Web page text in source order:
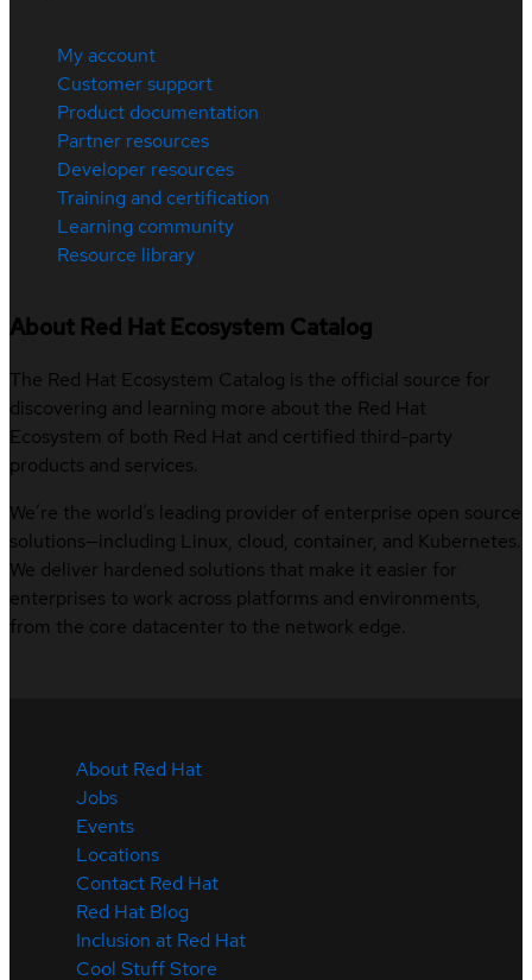
My account
Customer support
Product documentation
Partner resources
Developer resources
Training and certification
Learning community
Resource library
About Red Hat Ecosystem Catalog
The Red Hat Ecosystem Catalog is the official source for
discovering and learning more about the Red Hat
Ecosystem of both Red Hat and certified third-party
products and services.
We’re the world’s leading provider of enterprise open source
solutions—including Linux, cloud, container, and Kubernetes.
We deliver hardened solutions that make it easier for
enterprises to work across platforms and environments,
from the core datacenter to the network edge.
About Red Hat
Jobs
Events
Locations
Contact Red Hat
Red Hat Blog
Inclusion at Red Hat
Cool Stuff Store